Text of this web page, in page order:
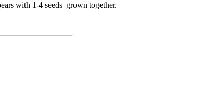
with 1-4 seeds grown together.